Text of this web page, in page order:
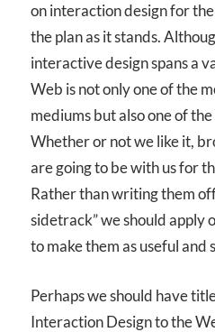
on interaction design for
the plan as it stands.
interactive design spans a
Web is not only one of the
mediums but also one of
Whether or not we like it,
are going to be with us for
Rather than writing them
sidetrack” we should apply
to make them as useful and
Perhaps we should have
Interaction Design to the